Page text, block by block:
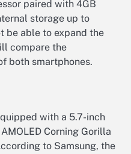
paired with 4GB
storage up to
be able to expand the
compare the
both smartphones.
with a 5.7-inch
Corning Gorilla
to Samsung, the